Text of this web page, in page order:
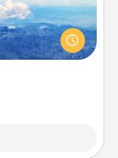
airline’s specials
Southwest, for
one with a trip to